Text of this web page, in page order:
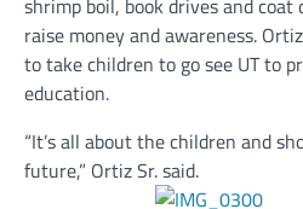
shrimp boil, book drives and
raise money and awareness.
to take children to go see UT to
education.
“It’s all about the children and
future,” Ortiz Sr. said.